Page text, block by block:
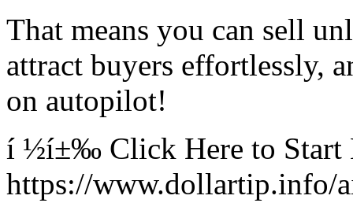
That means you can sell
attract buyers effortlessly,
on autopilot!
í ½í±‰ Click Here to Start
https://www.dollartip.info/